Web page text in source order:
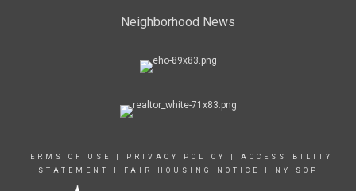
Neighborhood News
TERMS OF USE PRIVACY POLICY
ACCESSIBILITY
STATEMENT
FAIR HOUSING NOTICE NY SOP